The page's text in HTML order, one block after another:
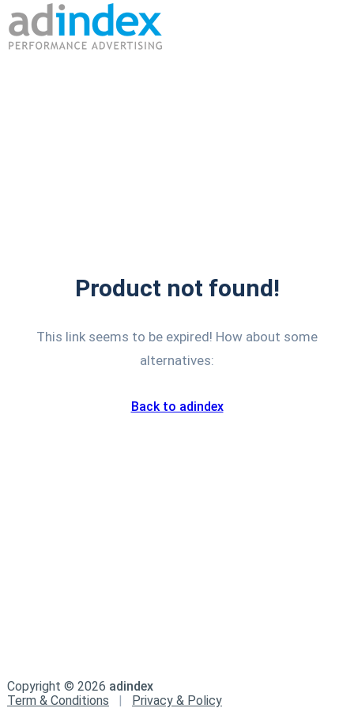
Product not found!
This link seems to be expired! How about some
alternatives:
Back to adindex
Copyright © 2026 adindex
Term & Conditions
| Privacy & Policy